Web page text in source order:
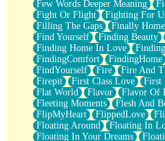
Few Words Deeper Meaning
Fight Or Flight
Fighting For
Filling The Gaps
Finally Home
Find Yourself
Finding Beauty
Finding Home In Love
FindingComfort
FindingHome
FindYourself
Fire Fire And
Firepit
First Class Love First
Flat World
Flavor Flavor Of
Fleeting Moments
Flesh And
FlipMyHeart
FlippedLove
Floating Around
Floating In
Floating In Your Dreams